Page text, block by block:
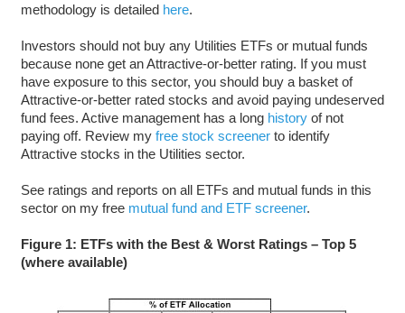
methodology is detailed here.
Investors should not buy any Utilities ETFs or mutual funds
because none get an Attractive-or-better rating. If you must
have exposure to this sector, you should buy a basket of
Attractive-or-better rated stocks and avoid paying undeserved
fund fees. Active management has a long historyof not
paying off. Review my free stock screenerto identify
Attractive stocks in the Utilities sector.
See ratings and reports on all ETFs and mutual funds in this
sector on my free mutual fund and ETF screener.
Figure 1: ETFs with the Best & Worst Ratings – Top 5
(where available)